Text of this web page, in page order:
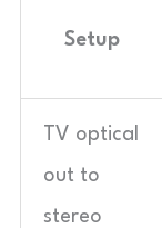
Setup
TV optical
out to
stereo